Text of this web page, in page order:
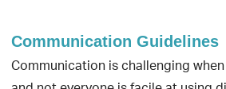
Communication Guidelines
Communication is challenging